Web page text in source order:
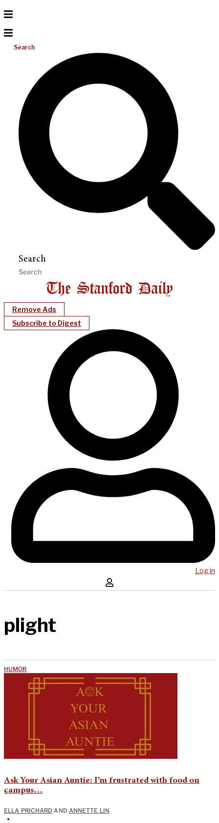
Search
Search
Remove Ads
Subscribe to Digest
Log in
plight
HUMOR
Ask Your Asian Auntie: I’m frustrated with food on
campus…
ELLA PRICHARD AND ANNETTE LIN
•